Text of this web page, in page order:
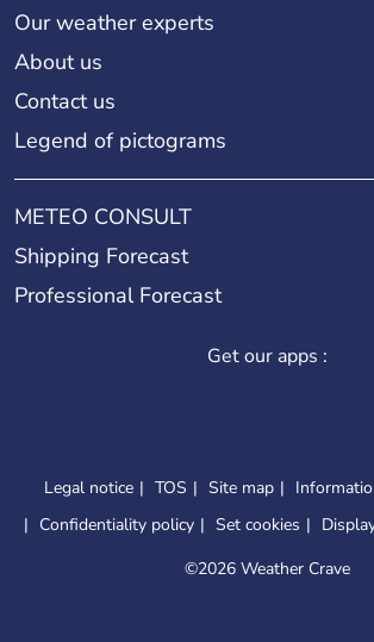
Our weather experts
About us
Contact us
Legend of pictograms
METEO CONSULT
Shipping Forecast
Professional Forecast
Get our apps :
Legal notice TOS Site map
Confidentiality policy
Set cookies
©2026 Weather Crave